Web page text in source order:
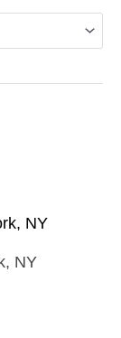
NY